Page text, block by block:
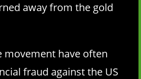
away from the gold
movement have often
fraud against the US